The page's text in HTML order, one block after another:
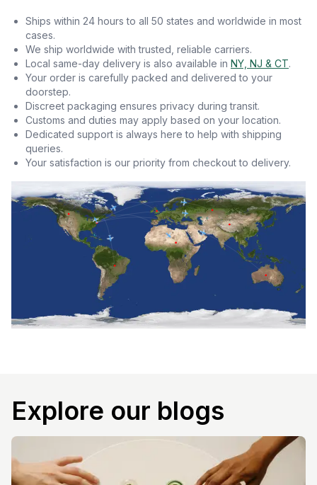
Ships within 24 hours to all 50 states and worldwide in most
cases.
We ship worldwide with trusted, reliable carriers.
Local same-day delivery is also available in NY, NJ & CT.
Your order is carefully packed and delivered to your
doorstep.
Discreet packaging ensures privacy during transit.
Customs and duties may apply based on your location.
Dedicated support is always here to help with shipping
queries.
Your satisfaction is our priority from checkout to delivery.
Explore our blogs